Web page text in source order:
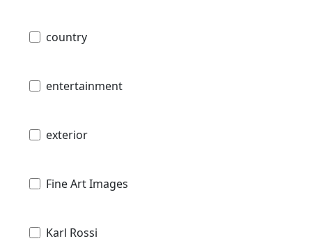
country
entertainment
exterior
Fine Art Images
Karl Rossi